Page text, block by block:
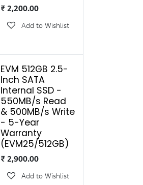
₹2,200.00
Add to Wishlist
EVM 512GB 2.5-
Inch SATA
Internal SSD -
550MB/s Read
& 500MB/s Write
- 5-Year
Warranty
(EVM25/512GB)
₹2,900.00
Add to Wishlist